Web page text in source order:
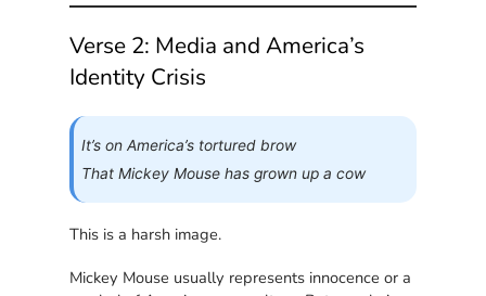
Verse 2: Media and America’s
Identity Crisis
It’s on America’s tortured brow
That Mickey Mouse has grown up a cow
This is a harsh image.
Mickey Mouse usually represents innocence or a